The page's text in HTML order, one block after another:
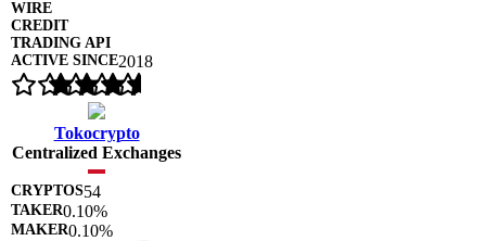
2018
Tokocrypto
Centralized Exchanges
54
0.10%
0.10%